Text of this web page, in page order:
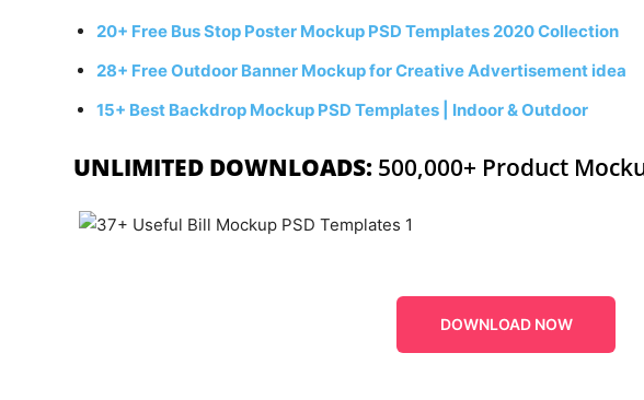
20+ Free Bus Stop Poster Mockup PSD Templates 2020 Collection
28+ Free Outdoor Banner Mockup for Creative Advertisement idea
15+ Best Backdrop Mockup PSD Templates | Indoor & Outdoor
UNLIMITED DOWNLOADS: 500,000+ Product
DOWNLOAD NOW